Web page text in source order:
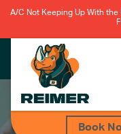
A/C Not Keeping Up With the
Book